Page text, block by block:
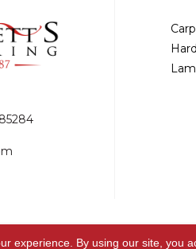
experience. By using our site, you